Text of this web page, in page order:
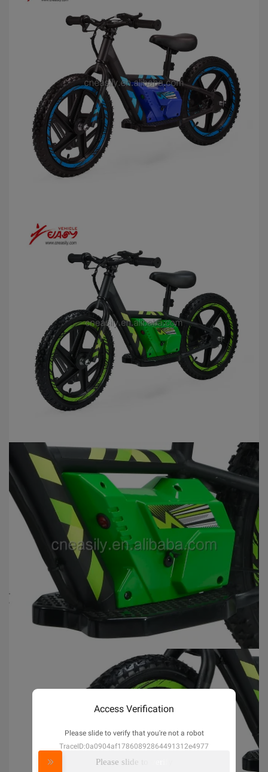
Access Verification
Please slide to verify that you're not a robot
TraceID:0a0904af17860892864491312e4977
Please slide to verify